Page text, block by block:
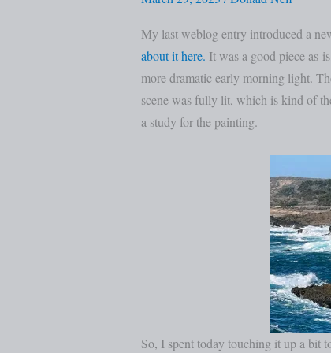
My last weblog entry introduced a
about it here. It was a good piece as-
more dramatic early morning light.
scene was fully lit, which is kind of
a study for the painting.
So, I spent today touching it up a bit
Revisited